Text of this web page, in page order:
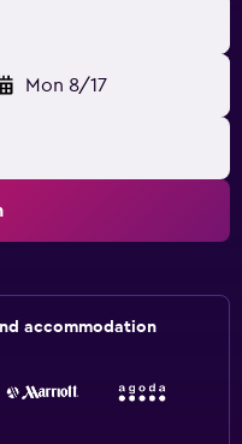
Mon 8/17
accommodation